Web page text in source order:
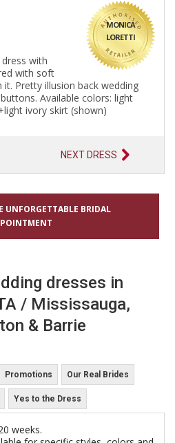
MONICA
LORETTI
with
with soft
it. Pretty illusion back wedding
Available colors: light
ivory skirt (shown)
NEXT DRESS
UNFORGETTABLE BRIDAL
dresses in
/ Mississauga,
& Barrie
Promotions Our Real Brides
Yes to the Dress
weeks.